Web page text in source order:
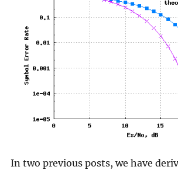
In two previous posts, we have